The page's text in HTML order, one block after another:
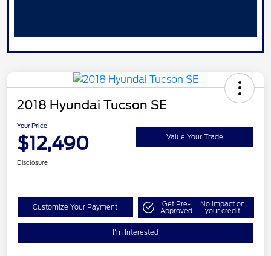
2018 Hyundai Tucson SE
Your Price
$12,490 Value Your Trade
Disclosure
Customize Your Payment Get Pre-
Approved
No impact on
your credit
I'm Interested